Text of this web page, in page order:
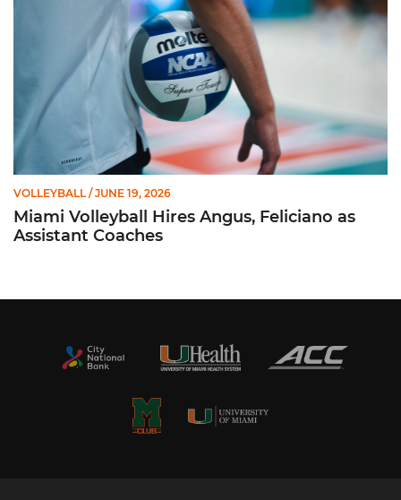
VOLLEYBALL / JUNE 19, 2026
Miami Volleyball Hires Angus, Feliciano as
Assistant Coaches